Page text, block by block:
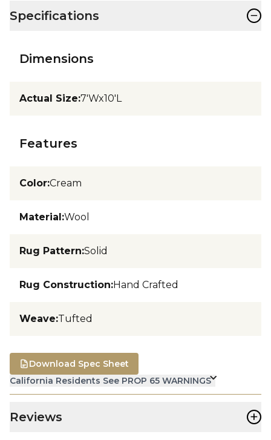
Specifications −
Dimensions
Actual Size:7'Wx10'L
Features
Color:Cream
Material:Wool
Rug Pattern:Solid
Rug Construction:Hand Crafted
Weave:Tufted
California Residents See PROP 65 WARNINGS
Download Spec Sheet
Reviews +